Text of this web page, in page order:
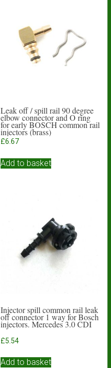
Leak off / spill rail 90 degree
elbow connector and O ring
for early BOSCH common rail
injectors (brass)
£6.67
Add to basket
Injector spill common rail leak
off connector 1 way for Bosch
injectors. Mercedes 3.0 CDI
£5.54
Add to basket